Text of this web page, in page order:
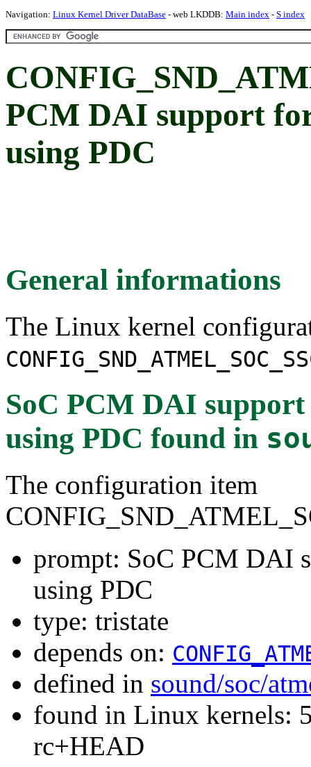
Navigation: Linux Kernel Driver DataBase - web LKDDB: Main index - S index
PCM DAI support
using PDC
General informations
The Linux kernel
SoC PCM DAI
using PDC found in
The configuration item
prompt: SoC PCM DAI
using PDC
type: tristate
depends on:
defined in sound/soc/
found in Linux kernels:
rc+HEAD